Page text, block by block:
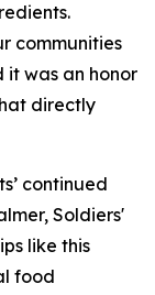
communities
it was an honor
directly
continued
Soldiers'
like this
food